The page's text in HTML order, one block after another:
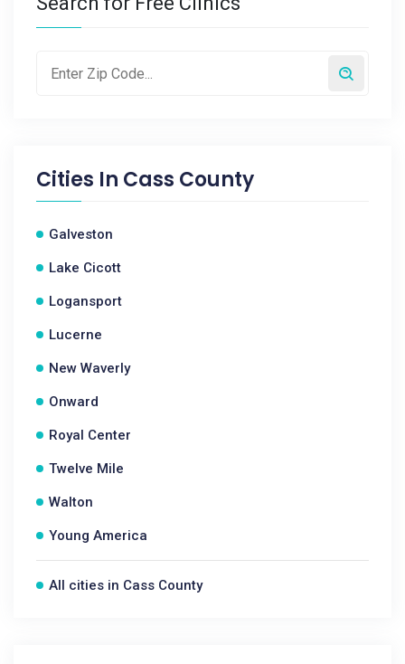
Cities In Cass County
Galveston
Lake Cicott
Logansport
Lucerne
New Waverly
Onward
Royal Center
Twelve Mile
Walton
Young America
All cities in Cass County